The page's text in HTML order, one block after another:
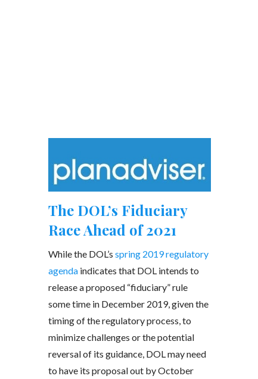
The DOL’s Fiduciary
Race Ahead of 2021
While the DOL’s spring 2019 regulatory
agendaindicates that DOL intends to
release a proposed “fiduciary” rule
some time in December 2019, given the
timing of the regulatory process, to
minimize challenges or the potential
reversal of its guidance, DOL may need
to have its proposal out by October